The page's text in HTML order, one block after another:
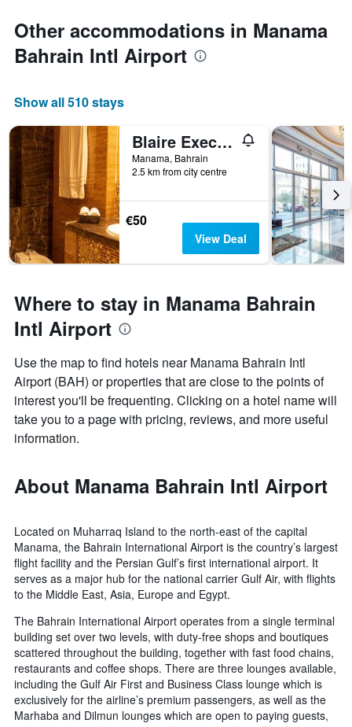
Other accommodations in Manama
Bahrain Intl Airport
Show all 510 stays
Blaire Executive Suites
Manama, Bahrain
2.5 km from city centre
€50
View Deal
Where to stay in Manama Bahrain
Intl Airport
Use the map to find hotels near Manama Bahrain Intl
Airport (BAH) or properties that are close to the points of
interest you'll be frequenting. Clicking on a hotel name will
take you to a page with pricing, reviews, and more useful
information.
About Manama Bahrain Intl Airport
Located on Muharraq Island to the north-east of the capital
Manama, the Bahrain International Airport is the country’s largest
flight facility and the Persian Gulf’s first international airport. It
serves as a major hub for the national carrier Gulf Air, with flights
to the Middle East, Asia, Europe and Egypt.
The Bahrain International Airport operates from a single terminal
building set over two levels, with duty-free shops and boutiques
scattered throughout the building, together with fast food chains,
restaurants and coffee shops. There are three lounges available,
including the Gulf Air First and Business Class lounge which is
exclusively for the airline’s premium passengers, as well as the
Marhaba and Dilmun lounges which are open to paying guests,